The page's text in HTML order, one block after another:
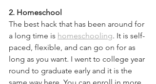
2. Homeschool
The best hack that has been around for
a long time is homeschooling. It is self-
paced, flexible, and can go on for as
long as you want. I went to college year
round to graduate early and it is the